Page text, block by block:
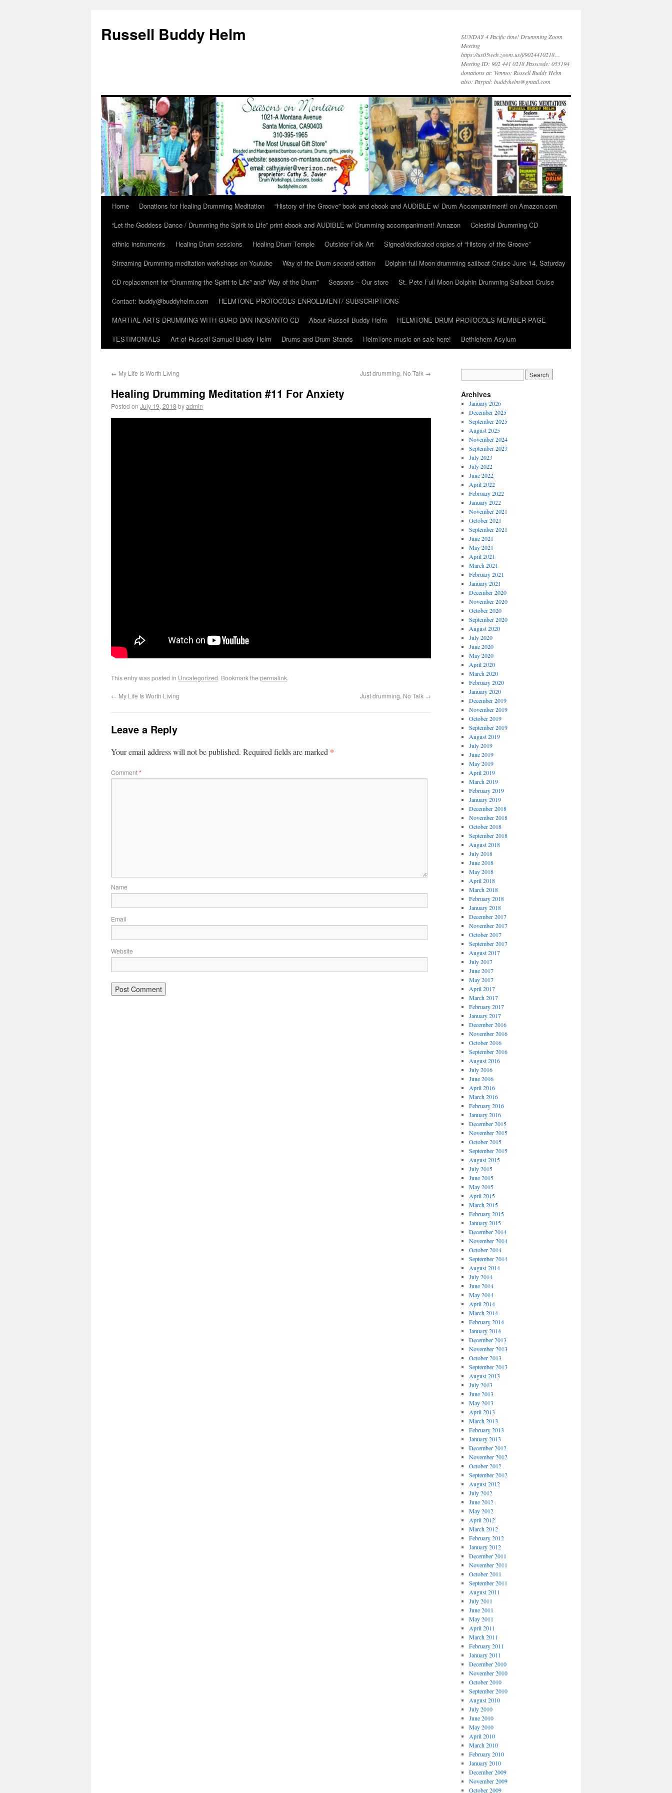
Russell Buddy Helm
SUNDAY 4 Pacific time! Drumming Zoom
Meeting
https://us05web.zoom.us/j/9024410218…
Meeting ID: 902 441 0218 Passcode: 053194
donations at: Venmo: Russell Buddy Helm
also: Paypal: buddyhelm@gmail.com
Home Donations for Healing Drumming Meditation
“History of the Groove” book and ebook and AUDIBLE w/ Drum Accompaniment! on Amazon.com
“Let the Goddess Dance / Drumming the Spirit to Life” print ebook and AUDIBLE w/ Drumming accompaniment! Amazon
Celestial Drumming CD
ethnic instruments
Healing Drum sessions Healing Drum Temple Outsider Folk Art
Signed/dedicated copies of “History of the Groove”
Streaming Drumming meditation workshops on Youtube
Way of the Drum second edition
Dolphin full Moon drumming sailboat Cruise June 14, Saturday
CD replacement for “Drumming the Spirit to Life” and” Way of the Drum”
Seasons – Our store
St. Pete Full Moon Dolphin Drumming Sailboat Cruise
Contact: buddy@buddyhelm.com
HELMTONE PROTOCOLS ENROLLMENT/ SUBSCRIPTIONS
MARTIAL ARTS DRUMMING WITH GURO DAN INOSANTO CD
About Russell Buddy Helm
HELMTONE DRUM PROTOCOLS MEMBER PAGE
TESTIMONIALS
Art of Russell Samuel Buddy Helm Drums and Drum Stands HelmTone music on sale here! Bethlehem Asylum
← My Life Is Worth Living Just drumming, No Talk →
Healing Drumming Meditation #11 For Anxiety
Posted on July 19, 2018 byadmin
This entry was posted in Uncategorized. Bookmark the permalink.
← My Life Is Worth Living Just drumming, No Talk →
Leave a Reply
Your email address will not be published. Required fields are marked *
Comment*
Name
Email
Website
Archives
January 2026
December 2025
September 2025
August 2025
November 2024
September 2023
July 2023
July 2022
June 2022
April 2022
February 2022
January 2022
November 2021
October 2021
September 2021
June 2021
May 2021
April 2021
March 2021
February 2021
January 2021
December 2020
November 2020
October 2020
September 2020
August 2020
July 2020
June 2020
May 2020
April 2020
March 2020
February 2020
January 2020
December 2019
November 2019
October 2019
September 2019
August 2019
July 2019
June 2019
May 2019
April 2019
March 2019
February 2019
January 2019
December 2018
November 2018
October 2018
September 2018
August 2018
July 2018
June 2018
May 2018
April 2018
March 2018
February 2018
January 2018
December 2017
November 2017
October 2017
September 2017
August 2017
July 2017
June 2017
May 2017
April 2017
March 2017
February 2017
January 2017
December 2016
November 2016
October 2016
September 2016
August 2016
July 2016
June 2016
April 2016
March 2016
February 2016
January 2016
December 2015
November 2015
October 2015
September 2015
August 2015
July 2015
June 2015
May 2015
April 2015
March 2015
February 2015
January 2015
December 2014
November 2014
October 2014
September 2014
August 2014
July 2014
June 2014
May 2014
April 2014
March 2014
February 2014
January 2014
December 2013
November 2013
October 2013
September 2013
August 2013
July 2013
June 2013
May 2013
April 2013
March 2013
February 2013
January 2013
December 2012
November 2012
October 2012
September 2012
August 2012
July 2012
June 2012
May 2012
April 2012
March 2012
February 2012
January 2012
December 2011
November 2011
October 2011
September 2011
August 2011
July 2011
June 2011
May 2011
April 2011
March 2011
February 2011
January 2011
December 2010
November 2010
October 2010
September 2010
August 2010
July 2010
June 2010
May 2010
April 2010
March 2010
February 2010
January 2010
December 2009
November 2009
October 2009